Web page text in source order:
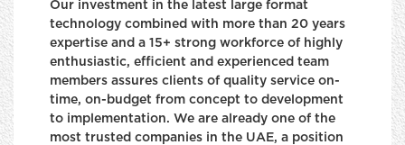
Our investment in the latest large format
technology combined with more than 20 years
expertise and a 15+ strong workforce of highly
enthusiastic, efficient and experienced team
members assures clients of quality service on-
time, on-budget from concept to development
to implementation. We are already one of the
most trusted companies in the UAE, a position